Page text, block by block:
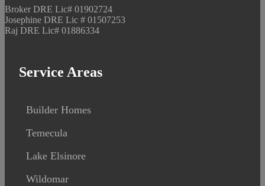
Broker DRE Lic# 01902724
Josephine DRE Lic # 01507253
Raj DRE Lic# 01886334
Service Areas
Builder Homes
Temecula
Lake Elsinore
Wildomar